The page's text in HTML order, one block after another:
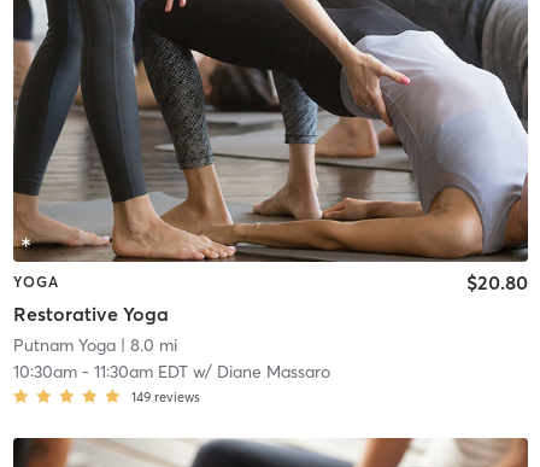
YOGA
Restorative Yoga
$20.80
Putnam Yoga| 8.0 mi
10:30am- 11:30am EDTw/ Diane Massaro
149 reviews